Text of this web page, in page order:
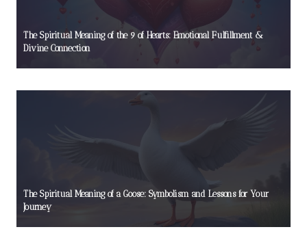
The Spiritual Meaning of the 9 of Hearts: Emotional Fulfillment &
Divine Connection
The Spiritual Meaning of a Goose: Symbolism and Lessons for Your
Journey